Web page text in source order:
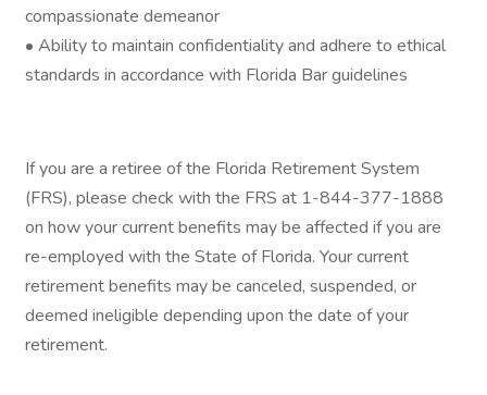
compassionate demeanor
• Ability to maintain confidentiality and adhere to ethical
standards in accordance with Florida Bar guidelines
If you are a retiree of the Florida Retirement System
(FRS), please check with the FRS at 1-844-377-1888
on how your current benefits may be affected if you are
re-employed with the State of Florida. Your current
retirement benefits may be canceled, suspended, or
deemed ineligible depending upon the date of your
retirement.